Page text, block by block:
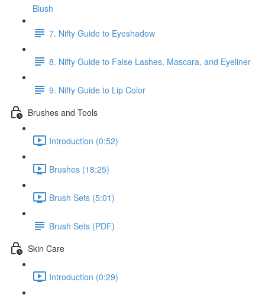
Blush
7. Nifty Guide to Eyeshadow
8. Nifty Guide to False Lashes, Mascara, and Eyeliner
9. Nifty Guide to Lip Color
Brushes and Tools
Introduction (0:52)
Brushes (18:25)
Brush Sets (5:01)
Brush Sets (PDF)
Skin Care
Introduction (0:29)